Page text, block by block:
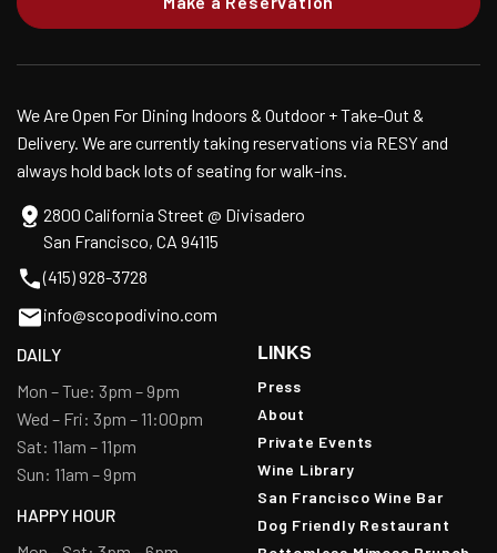
We Are Open For Dining Indoors & Outdoor + Take-Out &
Delivery. We are currently taking reservations via RESY and
always hold back lots of seating for walk-ins.
2800 California Street @ Divisadero
San Francisco, CA 94115
(415) 928-3728
info@scopodivino.com
DAILY
Mon – Tue: 3pm – 9pm
Wed – Fri: 3pm – 11:00pm
Sat: 11am – 11pm
Sun: 11am – 9pm
HAPPY HOUR
LINKS
Press
About
Private Events
Wine Library
San Francisco Wine Bar
Dog Friendly Restaurant